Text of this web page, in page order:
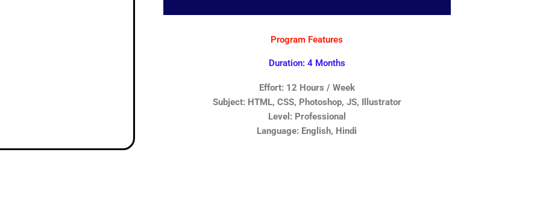
Program Features
Duration: 4 Months
Effort: 12 Hours / Week
Subject: HTML, CSS, Photoshop, JS, Illustrator
Level: Professional
Language: English, Hindi